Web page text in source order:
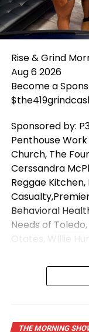
Rise & Grind
Aug 6 2026
Become a
Sponsored by:
Penthouse Work
Church, The
Cerssandra
Reggae
Behavioral
Needs of Toledo
Otates, WIllie
By:
https://
Like, Comment
THE MORNING